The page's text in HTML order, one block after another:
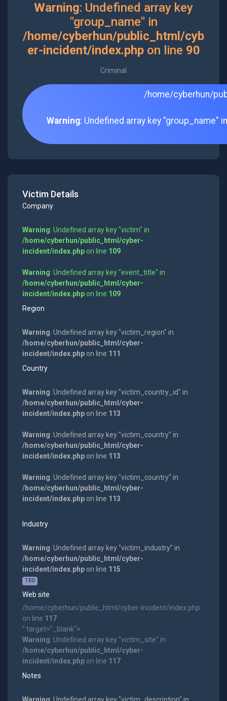
Warning: Undefined array key
"group_name" in
/home/cyberhun/public_html/cyb
er-incident/index.phpon line 90
Criminal
/home/cyberhun/
Warning: Undefined array key "group_name"
Victim Details
Company
Warning: Undefined array key "victim" in
/home/cyberhun/public_html/cyber-
incident/index.phpon line 109
Warning: Undefined array key "event_title" in
/home/cyberhun/public_html/cyber-
incident/index.phpon line 109
Region
Warning: Undefined array key "victim_region" in
/home/cyberhun/public_html/cyber-
incident/index.phpon line 111
Country
Warning: Undefined array key "victim_country_id" in
/home/cyberhun/public_html/cyber-
incident/index.phpon line 113
Warning: Undefined array key "victim_country" in
/home/cyberhun/public_html/cyber-
incident/index.phpon line 113
Warning: Undefined array key "victim_country" in
/home/cyberhun/public_html/cyber-
incident/index.phpon line 113
Industry
Warning: Undefined array key "victim_industry" in
/home/cyberhun/public_html/cyber-
incident/index.phpon line 115
TBD
Web site
/home/cyberhun/public_html/cyber-incident/index.php
on line 117
" target="_blank">
Warning: Undefined array key "victim_site" in
/home/cyberhun/public_html/cyber-
incident/index.phpon line 117
Notes